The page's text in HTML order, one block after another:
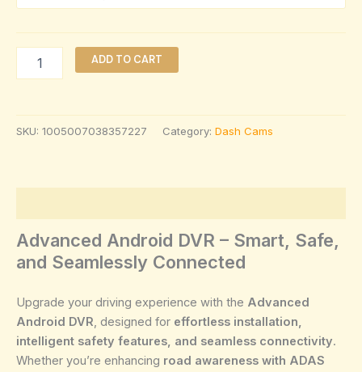
ADD TO CART
SKU: 1005007038357227 Category: Dash Cams
Advanced Android DVR – Smart, Safe,
and Seamlessly Connected
Upgrade your driving experience with the Advanced
Android DVR, designed for effortless installation,
intelligent safety features, and seamless connectivity.
Whether you’re enhancing road awareness with ADAS